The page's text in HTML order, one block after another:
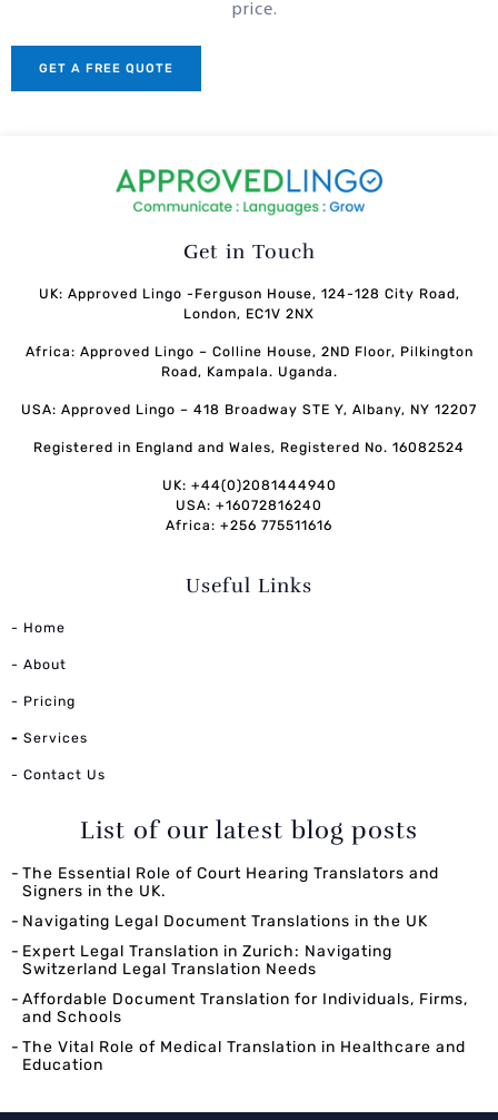
price.
GET A FREE QUOTE
Get in Touch
UK: Approved Lingo -Ferguson House, 124-128 City Road,
London, EC1V 2NX
Africa: Approved Lingo – Colline House, 2ND Floor, Pilkington
Road, Kampala. Uganda.
USA: Approved Lingo – 418 Broadway STE Y, Albany, NY 12207
Registered in England and Wales, Registered No. 16082524
UK: +44(0)2081444940
USA: +16072816240
Africa: +256 775511616
Useful Links
- Home
- About
- Pricing
- Services
- Contact Us
List of our latest blog posts
The Essential Role of Court Hearing Translators and
Signers in the UK.
Navigating Legal Document Translations in the UK
Expert Legal Translation in Zurich: Navigating
Switzerland Legal Translation Needs
Affordable Document Translation for Individuals, Firms,
and Schools
The Vital Role of Medical Translation in Healthcare and
Education